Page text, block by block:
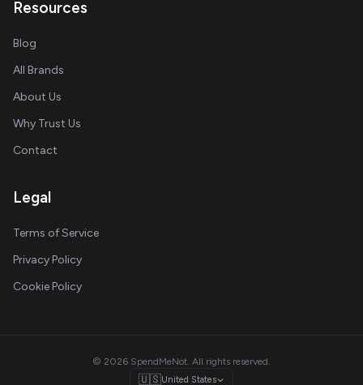
Resources
Blog
All Brands
About Us
Why Trust Us
Contact
Legal
Terms of Service
Privacy Policy
Cookie Policy
© 2026 SpendMeNot. All rights reserved.
🇺🇸United States